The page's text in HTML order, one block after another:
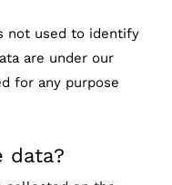
not used to identify
are under our
for any purpose
data?